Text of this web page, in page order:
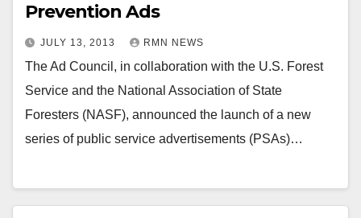
Prevention Ads
JULY 13, 2013 RMN NEWS
The Ad Council, in collaboration with the U.S. Forest
Service and the National Association of State
Foresters (NASF), announced the launch of a new
series of public service advertisements (PSAs)…